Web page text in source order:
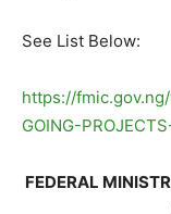
See List Below:
https://
GOING-
FEDERAL